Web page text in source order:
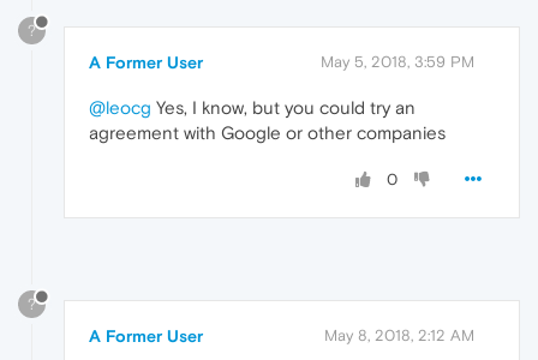
?
A Former User May 5, 2018, 3:59 PM
@leocg Yes, I know, but you could try an
agreement with Google or other companies
0
?
A Former User May 8, 2018, 2:12 AM